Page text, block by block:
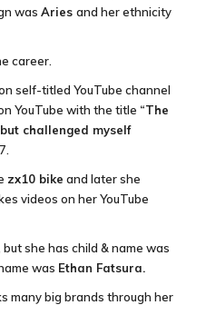
was Aries and her ethnicity
career.
self-titled YouTube channel
YouTube with the title “The
challenged myself
zx10 bike and later she
videos on her YouTube
she has child & name was
was Ethan Fatsura.
many big brands through her